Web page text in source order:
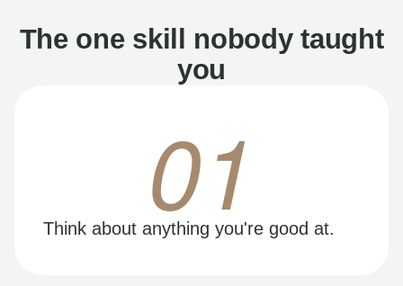
The one skill nobody taught
you
01
Think about anything you're good at.